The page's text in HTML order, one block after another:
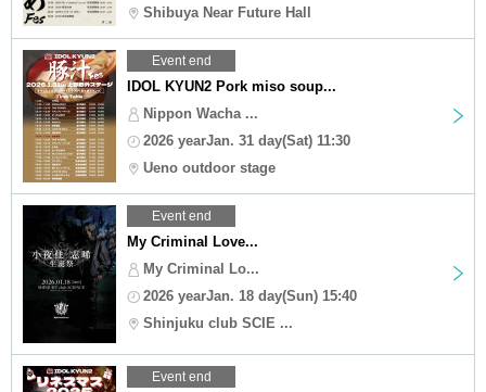
Shibuya Near Future Hall
Event end
IDOL KYUN2 Pork miso soup...
Nippon Wacha ...
2026 yearJan. 31 day(Sat) 11:30
Ueno outdoor stage
Event end
My Criminal Love...
My Criminal Lo...
2026 yearJan. 18 day(Sun) 15:40
Shinjuku club SCIE ...
Event end